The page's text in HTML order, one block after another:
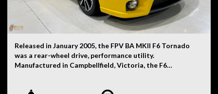
Released in January 2005, the FPV BA MKII F6 Tornado
was a rear-wheel drive, performance utility.
Manufactured in Campbellfield, Victoria, the F6